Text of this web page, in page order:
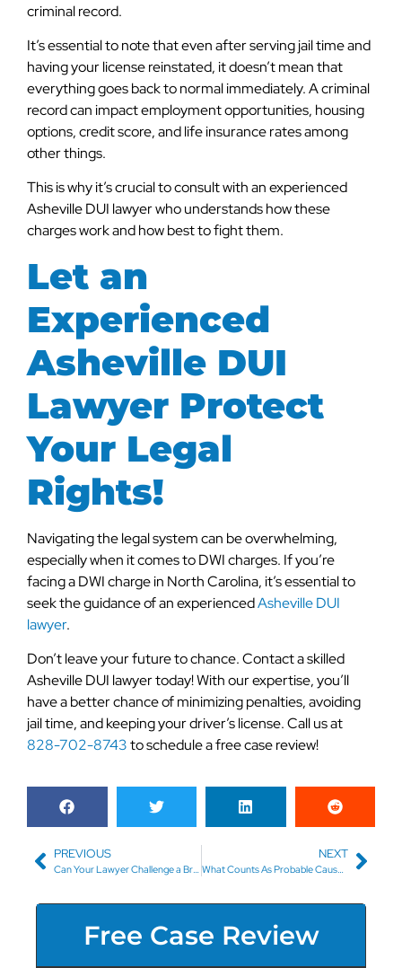
criminal record.
It’s essential to note that even after serving jail time and
having your license reinstated, it doesn’t mean that
everything goes back to normal immediately. A criminal
record can impact employment opportunities, housing
options, credit score, and life insurance rates among
other things.
This is why it’s crucial to consult with an experienced
Asheville DUI lawyer who understands how these
charges work and how best to fight them.
Let an
Experienced
Asheville DUI
Lawyer Protect
Your Legal
Rights!
Navigating the legal system can be overwhelming,
especially when it comes to DWI charges. If you’re
facing a DWI charge in North Carolina, it’s essential to
seek the guidance of an experiencedAsheville DUI
lawyer.
Don’t leave your future to chance. Contact a skilled
Asheville DUI lawyer today! With our expertise, you’ll
have a better chance of minimizing penalties, avoiding
jail time, and keeping your driver’s license. Call us at
828-702-8743to schedule a free case review!
PREVIOUS
Can Your Lawyer Challenge a Breathalyzer Test in Asheville?
NEXT
What Counts As Probable Cause for a DUI Check?
Free Case Review